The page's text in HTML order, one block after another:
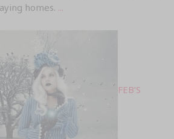
homes. ...
FEB’S